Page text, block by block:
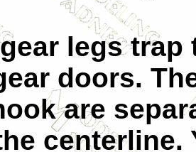
legs trap
doors.
are
centerline.